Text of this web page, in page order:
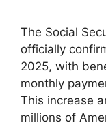
The Social
officially
2025, with
monthly
This increase
millions of